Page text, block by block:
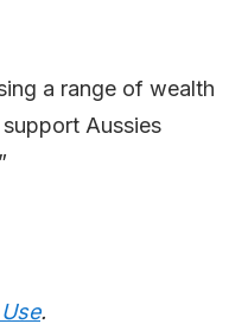
a range of wealth
Aussies
.